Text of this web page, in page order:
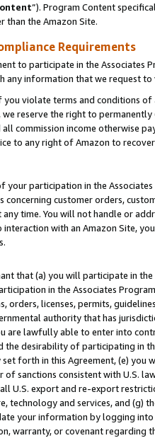
”). Program Content
than the Amazon Site.
Requirements
to participate in the Associates
any information that we request
violate terms and conditions
reserve the right to
commission income otherwise
to any right of Amazon to
your participation in the
concerning customer orders,
any time. You will not handle or
with an Amazon Site,
that (a) you will participate in
in the Associates
orders, licenses, permits,
authority that has
are lawfully able to enter into
the desirability of participating in
forth in this Agreement, (e)
of sanctions consistent with U.S.
U.S. export and re-export
technology and services, and (g)
your information by logging
warranty, or covenant regarding